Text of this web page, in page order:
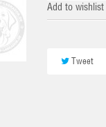
Add to wishlist
Tweet